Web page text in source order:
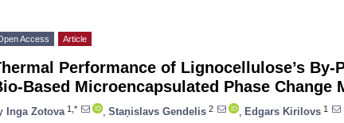
Access Article
Performance of Lignocellulose’s
Based Microencapsulated Phase Change
Inga Zotova 1,* Staņislavs Gendelis 2 Edgars Kirilovs 1